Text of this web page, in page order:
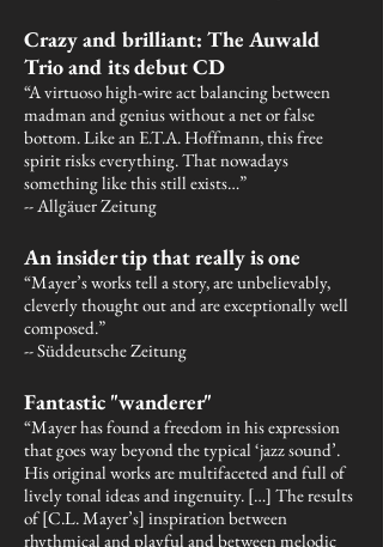
Crazy and brilliant: The Auwald
Trio and its debut CD
“A virtuoso high-wire act balancing between
madman and genius without a net or false
bottom. Like an E.T.A. Hoffmann, this free
spirit risks everything. That nowadays
something like this still exists…”
-- Allgäuer Zeitung
An insider tip that really is one
“Mayer’s works tell a story, are unbelievably,
cleverly thought out and are exceptionally well
composed.”
-- Süddeutsche Zeitung
Fantastic "wanderer"
“Mayer has found a freedom in his expression
that goes way beyond the typical ‘jazz sound’.
His original works are multifaceted and full of
lively tonal ideas and ingenuity. […] The results
of [C.L. Mayer’s] inspiration between
rhythmical and playful and between melodic